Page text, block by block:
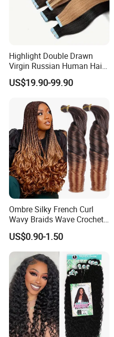
Highlight Double Drawn
Virgin Russian Human Hair
100% Remy Hair Tape in
Hair Extension
US$19.90-99.90
Ombre Silky French Curl
Wavy Braids Wave Crochet
Braid Hair Extensions Spiral
Curls Loose Wave Curly
Braiding Hair
US$0.90-1.50